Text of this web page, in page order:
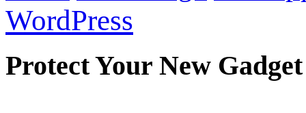
WordPress
Protect Your New Gadget